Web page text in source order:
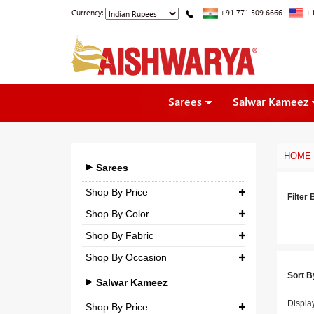
Currency: +91 771 509 6666
Sarees Salwar Kameez
Sarees
Shop By Price
₹ 0.00-₹ 5,000.00
₹ 5,000.00 -₹ 10,000.00
₹ 25,000.00-₹ 3,00,000.00
Shop By Color
Shop By Fabric
Georgette
Crepe
Silk
Shop By Occasion
Bridal
Casual
Salwar Kameez
Shop By Price
HOME
Filter
Sort